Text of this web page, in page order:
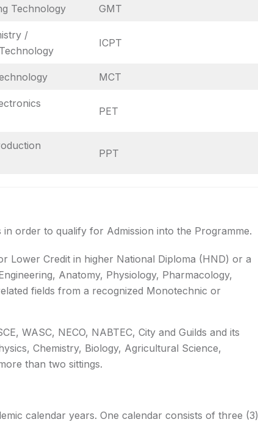
Technology GMT
/
ICPT
MCT
PET
PPT
order to qualify for Admission into the Programme.
Lower Credit in higher National Diploma (HND) or a
Anatomy, Physiology, Pharmacology,
fields from a recognized Monotechnic or
WASC, NECO, NABTEC, City and Guilds and its
Chemistry, Biology, Agricultural Science,
than two sittings.
calendar years. One calendar consists of three (3)